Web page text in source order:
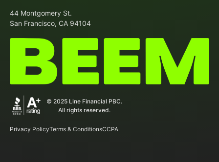
44 Montgomery St.
San Francisco, CA 94104
© 2025 Line Financial PBC.
All rights reserved.
Privacy PolicyTerms & ConditionsCCPA